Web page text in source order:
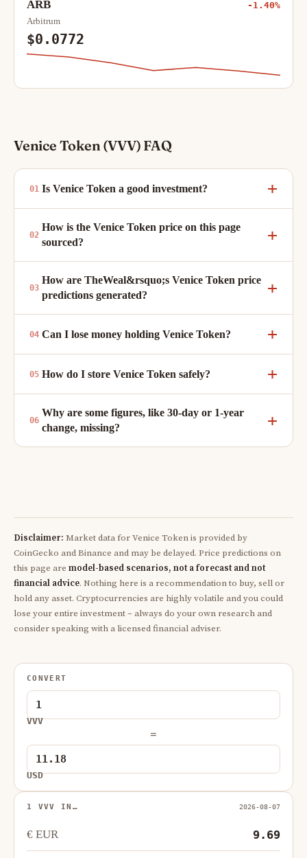
ARB -1.40%
Arbitrum
$0.0772
Venice Token (VVV) FAQ
Is Venice Token a good investment?
How is the Venice Token price on this page
sourced?
How are TheWeal&rsquo;s Venice Token price
predictions generated?
Can I lose money holding Venice Token?
How do I store Venice Token safely?
Why are some figures, like 30-day or 1-year
change, missing?
Disclaimer: Market data for Venice Token is provided by
CoinGecko and Binance and may be delayed. Price predictions on
this page are model-based scenarios, not a forecast and not
financial advice. Nothing here is a recommendation to buy, sell or
hold any asset. Cryptocurrencies are highly volatile and you could
lose your entire investment – always do your own research and
consider speaking with a licensed financial adviser.
CONVERT
VVV
=
USD
1 VVV IN… 2026-08-07
€ EUR 9.69